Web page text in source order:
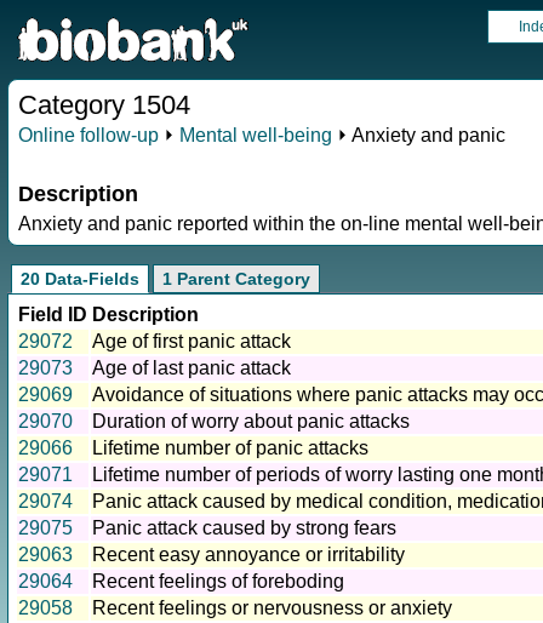
Category 1504
Online follow-up ⏵ Mental well-being ⏵ Anxiety and panic
Description
Anxiety and panic reported within the on-line mental well-
20 Data-Fields 1 Parent Category
Field ID Description
29072
Age of first panic attack
29073
Age of last panic attack
29069
Avoidance of situations where panic attacks may
29070
Duration of worry about panic attacks
29066
Lifetime number of panic attacks
29071
Lifetime number of periods of worry lasting one
29074
Panic attack caused by medical condition,
29075
Panic attack caused by strong fears
29063
Recent easy annoyance or irritability
29064
Recent feelings of foreboding
29058
Recent feelings or nervousness or anxiety